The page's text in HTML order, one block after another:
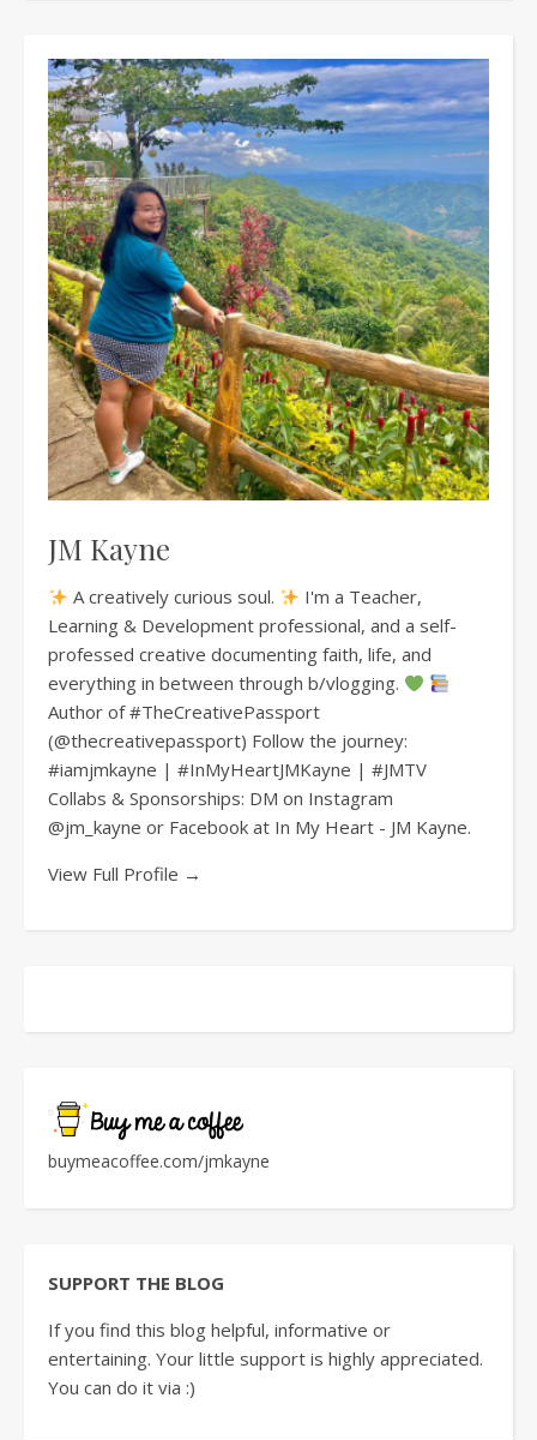
JM Kayne
A creatively curious soul.
I'm a Teacher,
Learning & Development professional, and a self-
professed creative documenting faith, life, and
everything in between through b/vlogging.
Author of #TheCreativePassport
(@thecreativepassport) Follow the journey:
#iamjmkayne | #InMyHeartJMKayne | #JMTV
Collabs & Sponsorships: DM on Instagram
@jm_kayne or Facebook at In My Heart - JM Kayne.
View Full Profile →
buymeacoffee.com/jmkayne
SUPPORT THE BLOG
If you find this blog helpful, informative or
entertaining. Your little support is highly appreciated.
You can do it via :)